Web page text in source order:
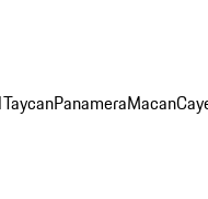
TaycanPanameraMacan